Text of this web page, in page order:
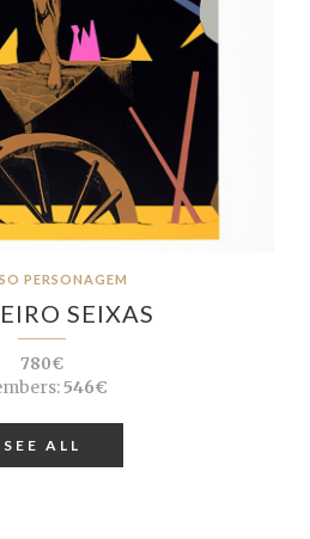
PERSONAGEM
SEIXAS
780€
546€
SEE ALL